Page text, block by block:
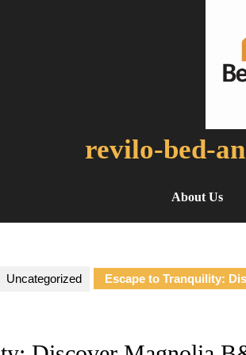
revilo-bed-
About Us
Uncategorized Escape to Tranquility: